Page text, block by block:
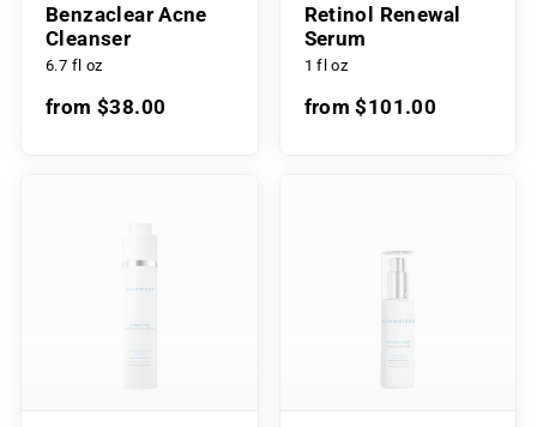
Benzaclear Acne
Cleanser
6.7 fl oz
from $38.00
Retinol Renewal
Serum
1 fl oz
from $101.00